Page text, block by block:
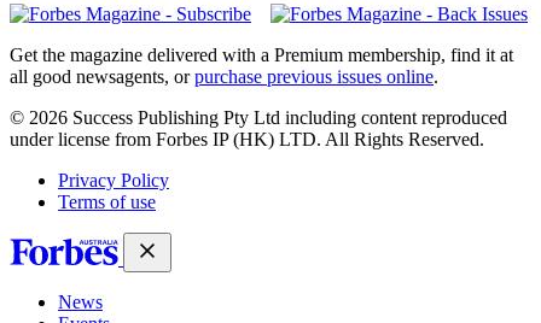
Magazines
covers
Get the magazine delivered with a Premium membership, find it at
all good newsagents, orpurchase previous issues online.
© 2026 Success Publishing Pty Ltd including content reproduced
under license from Forbes IP (HK) LTD. All Rights Reserved.
Privacy Policy
Terms of use
News